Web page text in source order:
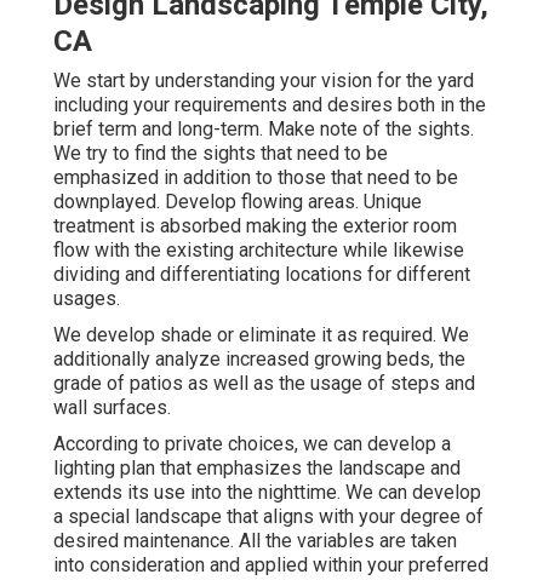
CA
We start by understanding your vision for the yard
including your requirements and desires both in the
brief term and long-term. Make note of the sights.
We try to find the sights that need to be
emphasized in addition to those that need to be
downplayed. Develop flowing areas. Unique
treatment is absorbed making the exterior room
flow with the existing architecture while likewise
dividing and differentiating locations for different
usages.
We develop shade or eliminate it as required. We
additionally analyze increased growing beds, the
grade of patios as well as the usage of steps and
wall surfaces.
According to private choices, we can develop a
lighting plan that emphasizes the landscape and
extends its use into the nighttime. We can develop
a special landscape that aligns with your degree of
desired maintenance. All the variables are taken
into consideration and applied within your preferred